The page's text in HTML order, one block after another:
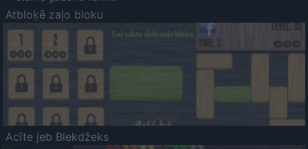
Atbloķē zaļo bloku
Acīte jeb Blekdžeks